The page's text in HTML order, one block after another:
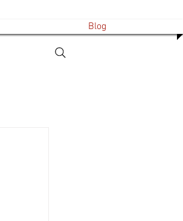
Blog